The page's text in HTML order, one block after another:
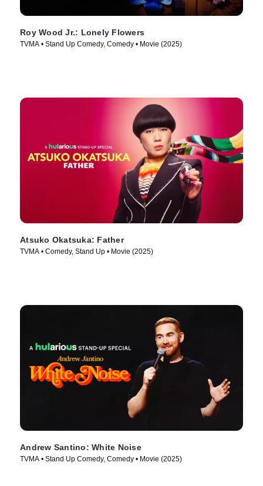
Roy Wood Jr.: Lonely Flowers
TVMA • Stand Up Comedy, Comedy • Movie (2025)
Atsuko Okatsuka: Father
TVMA • Comedy, Stand Up • Movie (2025)
Andrew Santino: White Noise
TVMA • Stand Up Comedy, Comedy • Movie (2025)